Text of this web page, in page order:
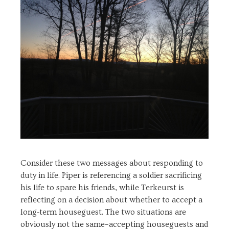
Consider these two messages about responding to
duty in life. Piper is referencing a soldier sacrificing
his life to spare his friends, while Terkeurst is
reflecting on a decision about whether to accept a
long-term houseguest. The two situations are
obviously not the same–accepting houseguests and